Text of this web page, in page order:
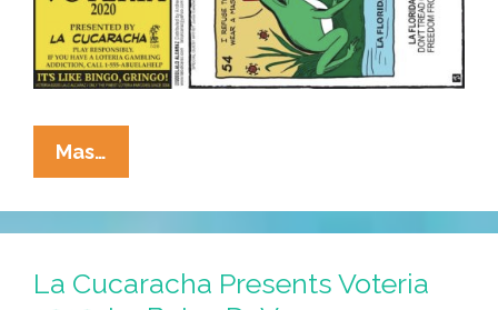
Mas…
Cucaracha
Presents
Voteria
La
La Cucaracha Presents Voteria